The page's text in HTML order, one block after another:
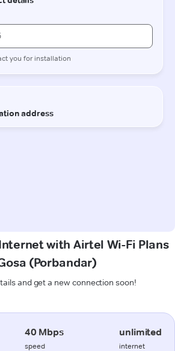
with Airtel Wi-Fi Plans
(Porbandar)
and get a new connection soon!
40 Mbps
speed
unlimited
internet